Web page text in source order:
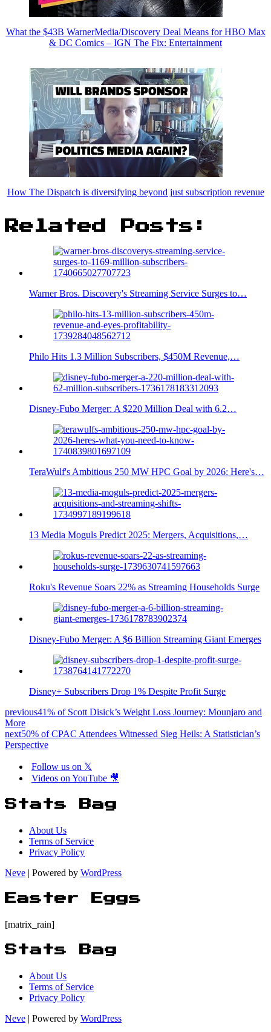
What the $43B WarnerMedia/Discovery Deal Means for HBO Max
& DC Comics – IGN The Fix: Entertainment
How The Dispatch is diversifying beyond just subscription revenue
Related Posts:
Warner Bros. Discovery's Streaming Service Surges to…
Philo Hits 1.3 Million Subscribers, $450M Revenue,…
Disney-Fubo Merger: A $220 Million Deal with 6.2…
TeraWulf's Ambitious 250 MW HPC Goal by 2026: Here's…
13 Media Moguls Predict 2025: Mergers, Acquisitions,…
Roku's Revenue Soars 22% as Streaming Households Surge
Disney-Fubo Merger: A $6 Billion Streaming Giant Emerges
Disney+ Subscribers Drop 1% Despite Profit Surge
previous41% of Scott Disick’s Weight Loss Journey: Mounjaro and
More
next50% of CPAC Attendees Witnessed Sieg Heils: A Statistician’s
Perspective
Follow us on 𝕏
Videos on YouTube 🎥
Stats Bag
About Us
Terms of Service
Privacy Policy
Neve | Powered by WordPress
Easter Eggs
[matrix_rain]
Stats Bag
About Us
Terms of Service
Privacy Policy
Neve | Powered by WordPress